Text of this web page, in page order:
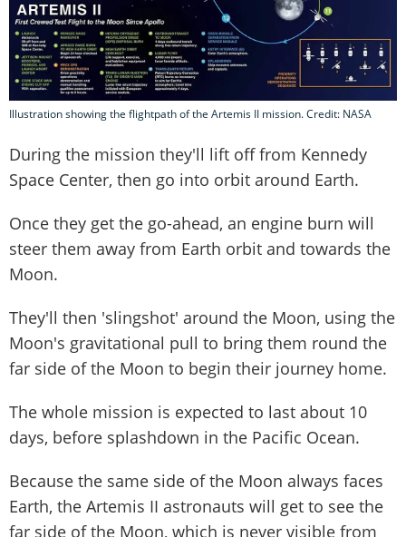
Illustration showing the flightpath of the Artemis II mission. Credit: NASA
During the mission they'll lift off from Kennedy
Space Center, then go into orbit around Earth.
Once they get the go-ahead, an engine burn will
steer them away from Earth orbit and towards the
Moon.
They'll then 'slingshot' around the Moon, using the
Moon's gravitational pull to bring them round the
far side of the Moon to begin their journey home.
The whole mission is expected to last about 10
days, before splashdown in the Pacific Ocean.
Because the same side of the Moon always faces
Earth, the Artemis II astronauts will get to see the
far side of the Moon, which is never visible from